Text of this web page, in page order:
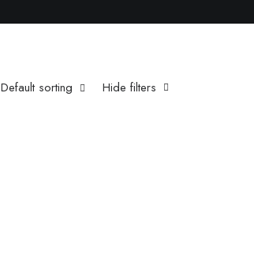
Hide filters
Default sorting